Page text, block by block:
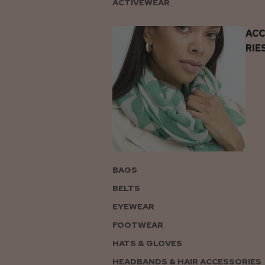
ACTIVEWEAR
BAGS
BELTS
EYEWEAR
FOOTWEAR
HATS & GLOVES
HEADBANDS & HAIR ACCESSORIES